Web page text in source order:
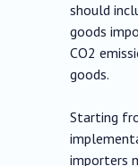
should
goods
CO2
goods.
Starting
importers